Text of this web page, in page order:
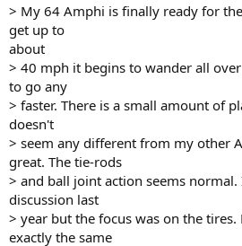
> My 64 Amphi is finally ready for
get up to
about
> 40 mph it begins to wander all
to go any
> faster. There is a small amount of
doesn't
> seem any different from my other
great. The tie-rods
> and ball joint action seems
discussion last
> year but the focus was on the
exactly the same